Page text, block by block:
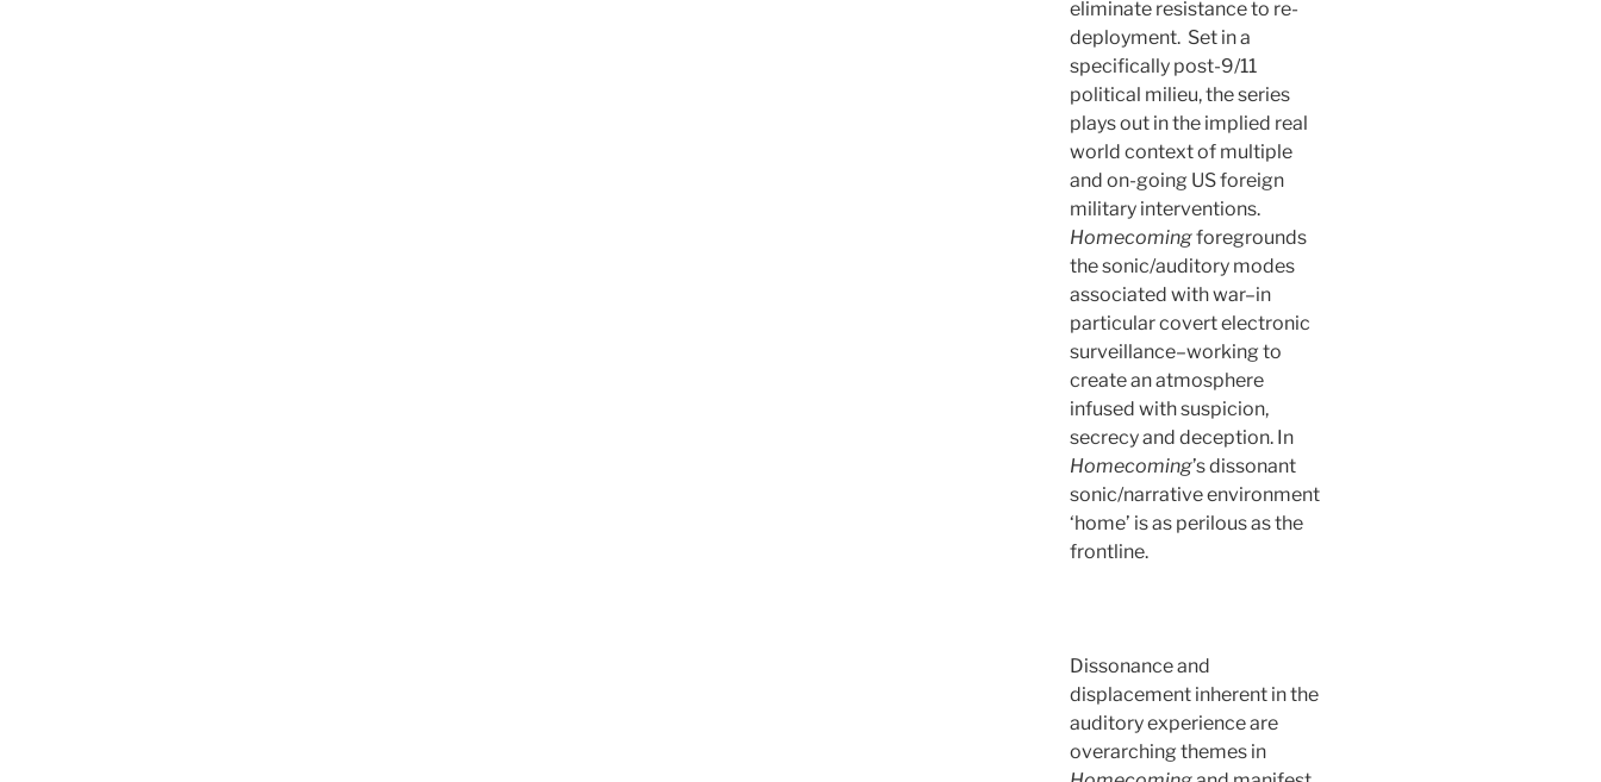
eliminate resistance to re-
deployment. Set in a
specifically post-9/11
political milieu, the series
plays out in the implied real
world context of multiple
and on-going US foreign
military interventions.
Homecomingforegrounds
the sonic/auditory modes
associated with war–in
particular covert electronic
surveillance–working to
create an atmosphere
infused with suspicion,
secrecy and deception. In
Homecoming’s dissonant
sonic/narrative environment
‘home’ is as perilous as the
frontline.
Dissonance and
displacement inherent in the
auditory experience are
overarching themes in